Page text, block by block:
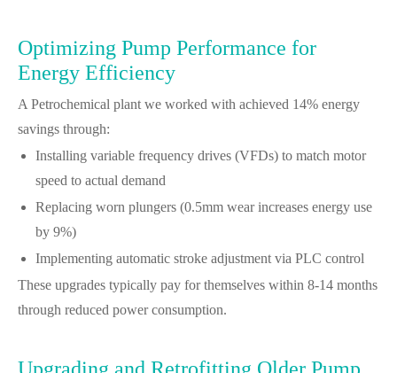
Optimizing Pump Performance for
Energy Efficiency
A Petrochemical plant we worked with achieved 14% energy
savings through:
Installing variable frequency drives (VFDs) to match motor
speed to actual demand
Replacing worn plungers (0.5mm wear increases energy use
by 9%)
Implementing automatic stroke adjustment via PLC control
These upgrades typically pay for themselves within 8-14 months
through reduced power consumption.